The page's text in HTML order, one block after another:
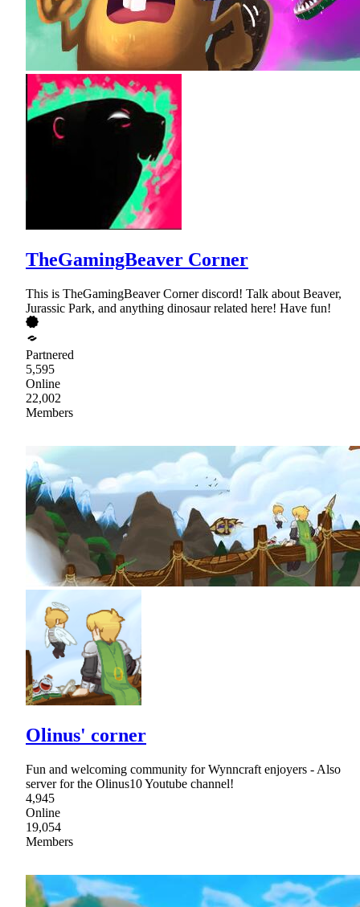
TheGamingBeaver Corner
This is TheGamingBeaver Corner discord! Talk about Beaver,
Jurassic Park, and anything dinosaur related here! Have fun!
Partnered
5,595
Online
22,002
Members
Olinus' corner
Fun and welcoming community for Wynncraft enjoyers - Also
server for the Olinus10 Youtube channel!
4,945
Online
19,054
Members